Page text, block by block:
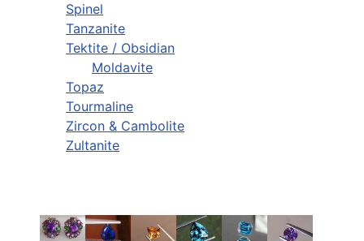
Spinel
Tanzanite
Tektite / Obsidian
Moldavite
Topaz
Tourmaline
Zircon & Cambolite
Zultanite